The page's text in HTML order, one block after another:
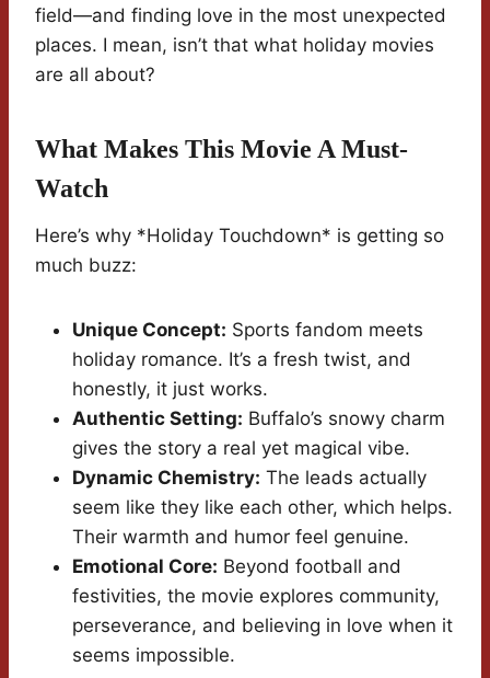
field—and finding love in the most unexpected
places. I mean, isn’t that what holiday movies
are all about?
What Makes This Movie A Must-
Watch
Here’s why *Holiday Touchdown* is getting so
much buzz:
Unique Concept: Sports fandom meets
holiday romance. It’s a fresh twist, and
honestly, it just works.
Authentic Setting: Buffalo’s snowy charm
gives the story a real yet magical vibe.
Dynamic Chemistry: The leads actually
seem like they like each other, which helps.
Their warmth and humor feel genuine.
Emotional Core: Beyond football and
festivities, the movie explores community,
perseverance, and believing in love when it
seems impossible.